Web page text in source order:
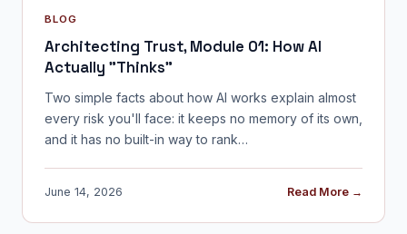
BLOG
Architecting Trust, Module 01: How AI
Actually "Thinks"
Two simple facts about how AI works explain almost
every risk you'll face: it keeps no memory of its own,
and it has no built-in way to rank…
June 14, 2026 Read More →